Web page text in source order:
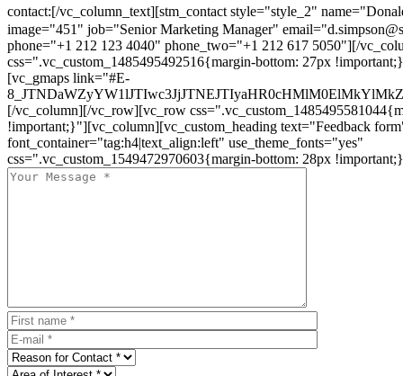
contact:[/vc_column_text][stm_contact style="style_2"
image="451" job="Senior Marketing Manager"
phone="+1 212 123 4040" phone_two="+1 212 617 5050"][/
css=".vc_custom_1485495492516{margin-bottom: 27px
[vc_gmaps link="#E-
[/vc_column][/vc_row][vc_row
!important;}"][vc_column][vc_custom_heading text="Feedback
font_container="tag:h4|text_align:left" use_theme_fonts="yes"
css=".vc_custom_1549472970603{margin-bottom: 28px